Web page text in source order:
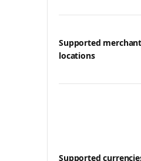
Supported
locations
Supported